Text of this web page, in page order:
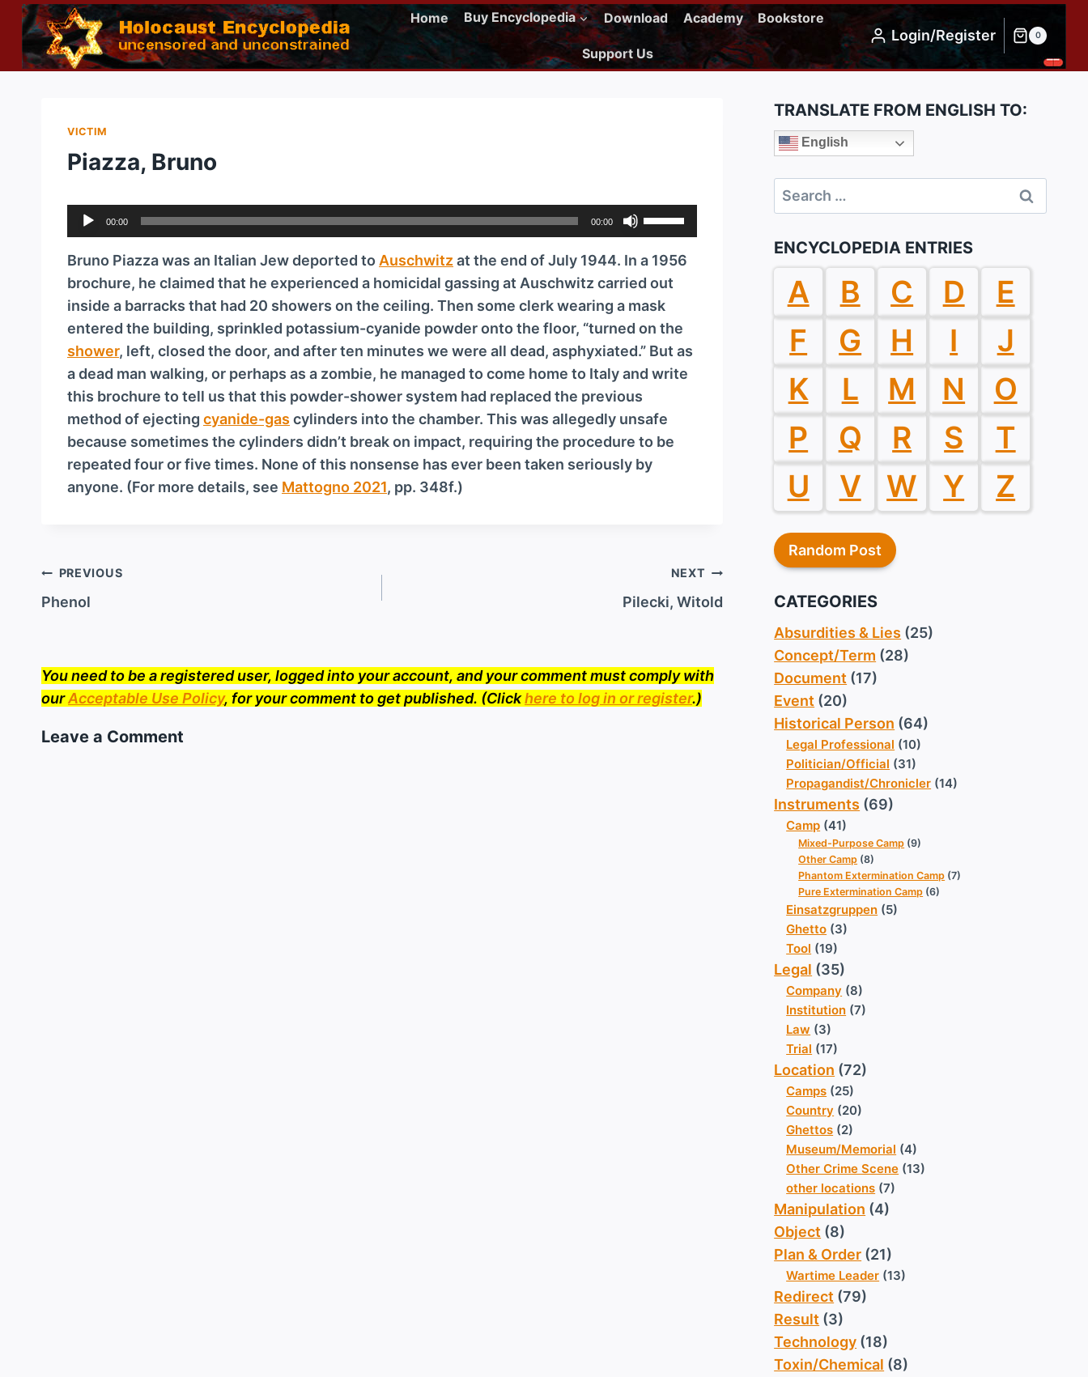
Skip
content
Home Buy Encyclopedia Download Academy Bookstore
Support Us
Login/Register 0
VICTIM
Piazza, Bruno
u
d
i
o
P
l
a
y
e
r
00:00 00:00
U
s
e
U
p
/
D
o
n
A
r
y
o
i
Bruno Piazza was an Italian Jew deported to Auschwitzat the end of July 1944. In a 1956
brochure, he claimed that he experienced a homicidal gassing at Auschwitz carried out
inside a barracks that had 20 showers on the ceiling. Then some clerk wearing a mask
entered the building, sprinkled potassium-cyanide powder onto the floor, “turned on the
shower, left, closed the door, and after ten minutes we were all dead, asphyxiated.” But as
a dead man walking, or perhaps as a zombie, he managed to come home to Italy and write
this brochure to tell us that this powder-shower system had replaced the previous
method of ejecting cyanide-gas cylinders into the chamber. This was allegedly unsafe
because sometimes the cylinders didn’t break on impact, requiring the procedure to be
repeated four or five times. None of this nonsense has ever been taken seriously by
anyone. (For more details, see Mattogno 2021, pp. 348f.)
Post
navigation
PREVIOUS
Phenol
NEXT
Pilecki, Witold
You need to be a registered user, logged into your account, and your comment must comply with
ourAcceptable Use Policy, for your comment to get published. (Clickhere to log in or register.)
Leave a Comment
TRANSLATE FROM ENGLISH TO:
English
Search
for:
ENCYCLOPEDIA ENTRIES
A B C D
E
F
G H I
J
K
L M N
O
P
Q R S
T
U
V W Y Z
Random Post
CATEGORIES
Absurdities & Lies (25)
Concept/Term (28)
Document (17)
Event (20)
Historical Person (64)
Legal Professional (10)
Politician/Official (31)
Propagandist/Chronicler (14)
Instruments (69)
Camp (41)
Mixed-Purpose Camp (9)
Other Camp (8)
Phantom Extermination Camp (7)
Pure Extermination Camp (6)
Einsatzgruppen (5)
Ghetto (3)
Tool (19)
Legal (35)
Company (8)
Institution (7)
Law (3)
Trial (17)
Location (72)
Camps (25)
Country (20)
Ghettos (2)
Museum/Memorial (4)
Other Crime Scene (13)
other locations (7)
Manipulation (4)
Object (8)
Plan & Order (21)
Wartime Leader (13)
Redirect (79)
Result (3)
Technology (18)
Toxin/Chemical (8)